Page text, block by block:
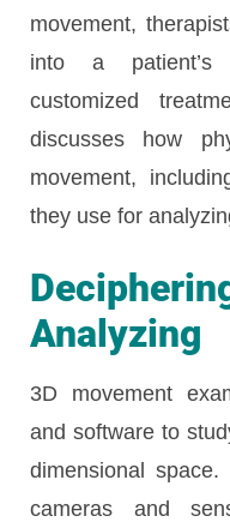
movement,
into a patient’s
customized
discusses how
movement,
they use for
Analyzing
3D movement
and software to
dimensional
cameras and